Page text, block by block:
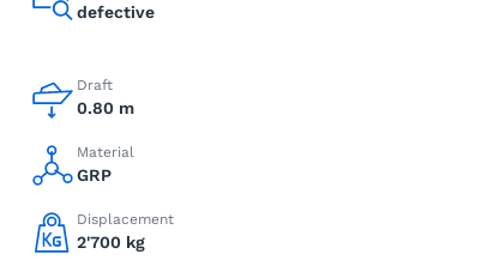
defective
Draft
0.80 m
Material
GRP
Displacement
2'700 kg